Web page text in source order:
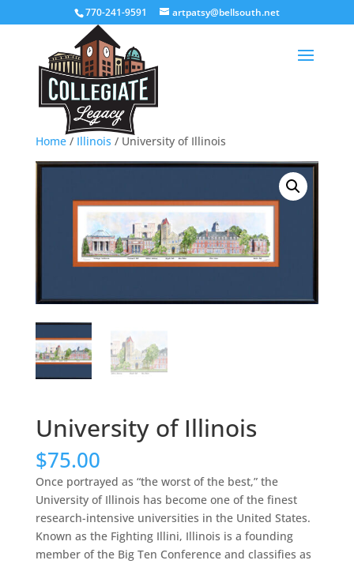
770-241-9591 artpatsy@bellsouth.net
Home/ Illinois / University of Illinois
University of Illinois
$75.00
Once portrayed as “the worst of the best,” the
University of Illinois has become one of the finest
research-intensive universities in the United States.
Known as the Fighting Illini, Illinois is a founding
member of the Big Ten Conference and classifies as